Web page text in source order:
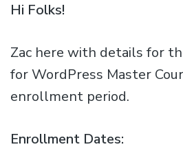
Hi Folks!
Zac here with details for
for WordPress Master
enrollment period.
Enrollment Dates: